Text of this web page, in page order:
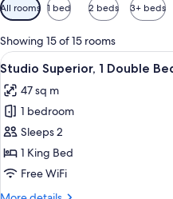
filters
for
rooms
All rooms 1 bed 2 beds 3+ beds
Showing 15 of 15 rooms
View
all
photos
for
Studio
Superior,
1
3
Studio Superior, 1 Double
47 sq m
1 bedroom
Sleeps 2
1 King Bed
Free WiFi